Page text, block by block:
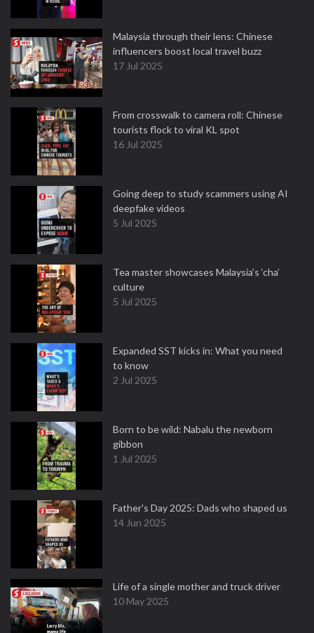
Malaysia through their lens: Chinese
influencers boost local travel buzz
17 Jul 2025
From crosswalk to camera roll: Chinese
tourists flock to viral KL spot
16 Jul 2025
Going deep to study scammers using AI
deepfake videos
5 Jul 2025
Tea master showcases Malaysia’s ‘cha’
culture
5 Jul 2025
Expanded SST kicks in: What you need
to know
2 Jul 2025
Born to be wild: Nabalu the newborn
gibbon
1 Jul 2025
Father's Day 2025: Dads who shaped us
14 Jun 2025
Life of a single mother and truck driver
10 May 2025